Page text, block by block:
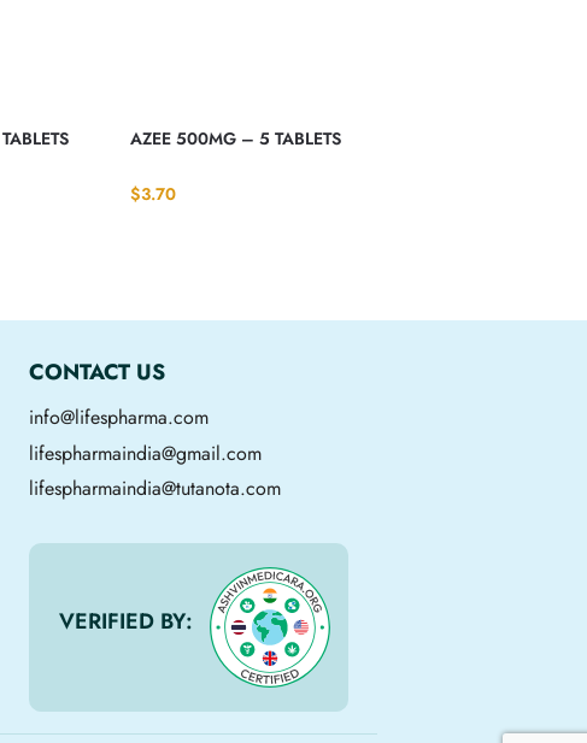
AZEE 500MG – 5 TABLETS
$3.70
CONTACT US
info@lifespharma.com
lifespharmaindia@gmail.com
lifespharmaindia@tutanota.com
VERIFIED BY: